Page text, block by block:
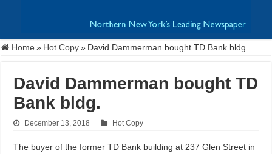
Home » Hot Copy » David Dammerman bought TD Bank bldg.
David Dammerman bought TD
Bank bldg.
December 13, 2018 Hot Copy
The buyer of the former TD Bank building at 237 Glen Street in